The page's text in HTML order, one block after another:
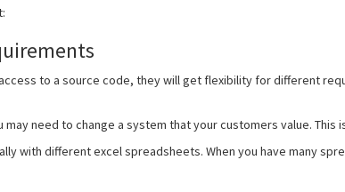
to a source code, they will get flexibility for different
need to change a system that your customers value.
with different excel spreadsheets. When you have many